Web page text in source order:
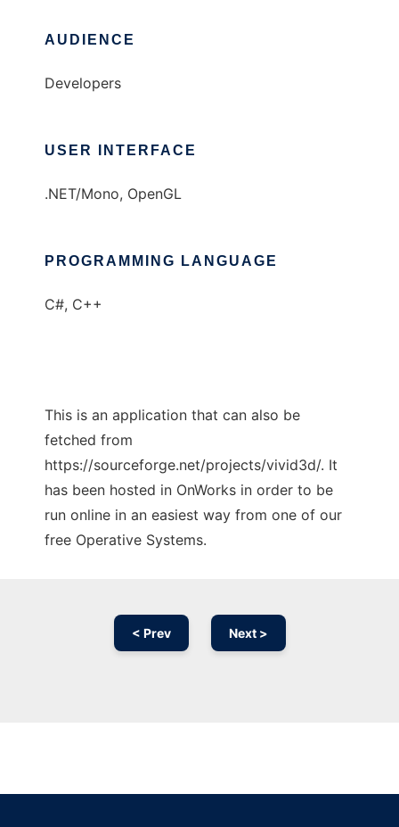
AUDIENCE
Developers
USER INTERFACE
.NET/Mono, OpenGL
PROGRAMMING LANGUAGE
C#, C++
This is an application that can also be
fetched from
https://sourceforge.net/projects/vivid3d/. It
has been hosted in OnWorks in order to be
run online in an easiest way from one of our
free Operative Systems.
< Prev Next >